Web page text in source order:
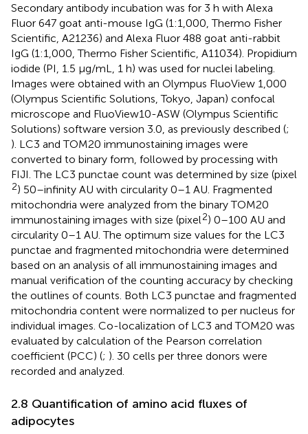
Secondary antibody incubation was for 3 h with Alexa
Fluor 647 goat anti-mouse IgG (1:1,000, Thermo Fisher
Scientific, A21236) and Alexa Fluor 488 goat anti-rabbit
IgG (1:1,000, Thermo Fisher Scientific, A11034). Propidium
iodide (PI, 1.5 μg/mL, 1 h) was used for nuclei labeling.
Images were obtained with an Olympus FluoView 1,000
(Olympus Scientific Solutions, Tokyo, Japan) confocal
microscope and FluoView10-ASW (Olympus Scientific
Solutions) software version 3.0, as previously described (;
). LC3 and TOM20 immunostaining images were
converted to binary form, followed by processing with
FIJI. The LC3 punctae count was determined by size (pixel
2) 50–infinity AU with circularity 0–1 AU. Fragmented
mitochondria were analyzed from the binary TOM20
immunostaining images with size (pixel2) 0–100 AU and
circularity 0–1 AU. The optimum size values for the LC3
punctae and fragmented mitochondria were determined
based on an analysis of all immunostaining images and
manual verification of the counting accuracy by checking
the outlines of counts. Both LC3 punctae and fragmented
mitochondria content were normalized to per nucleus for
individual images. Co-localization of LC3 and TOM20 was
evaluated by calculation of the Pearson correlation
coefficient (PCC) (; ). 30 cells per three donors were
recorded and analyzed.
2.8 Quantification of amino acid fluxes of
adipocytes